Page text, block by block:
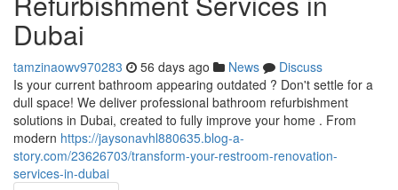
Dubai
tamzinaowv970283 56 days ago News
Discuss
Is your current bathroom appearing outdated ? Don't settle for a
dull space! We deliver professional bathroom refurbishment
solutions in Dubai, created to fully improve your home . From
modern https://jaysonavhl880635.blog-a-
story.com/23626703/transform-your-restroom-renovation-
services-in-dubai